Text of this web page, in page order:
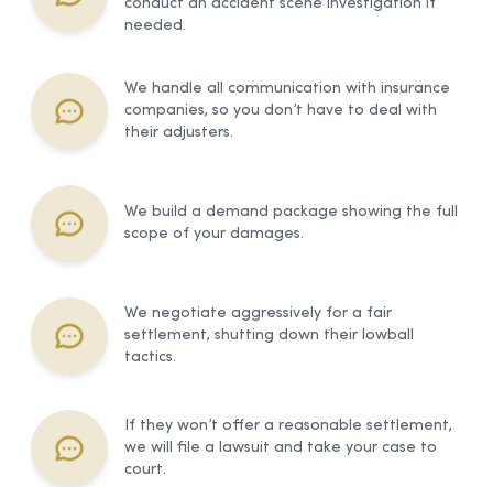
conduct an accident scene investigation if
needed.
We handle all communication with insurance
companies, so you don’t have to deal with
their adjusters.
We build a demand package showing the full
scope of your damages.
We negotiate aggressively for a fair
settlement, shutting down their lowball
tactics.
If they won’t offer a reasonable settlement,
we will file a lawsuit and take your case to
court.